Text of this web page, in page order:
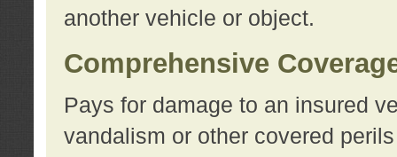
another vehicle or object.
Comprehensive
Pays for damage to an insured
vandalism or other covered